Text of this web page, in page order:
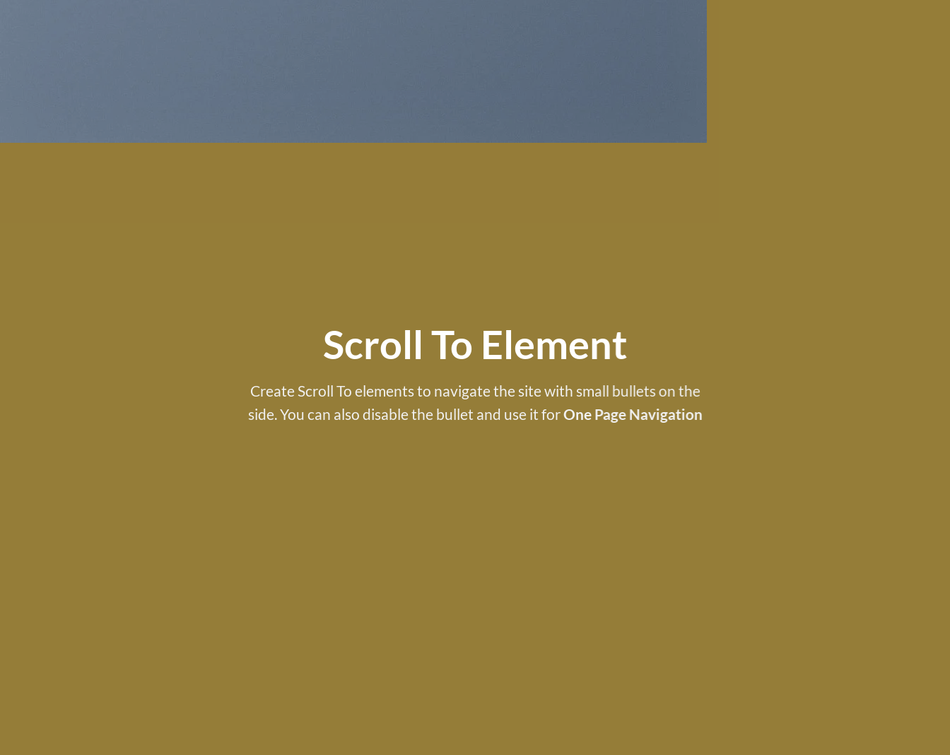
Scroll To Element
Create Scroll To elements to navigate the site with small bullets on the
side. You can also disable the bullet and use it forOne Page Navigation